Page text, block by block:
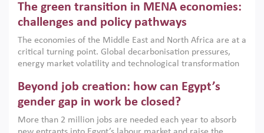
argues that while industrial policies are widely used across
the region, they can only address market failures and foster
growth when they are aligned with country capabilities,
implemented with accountability and backed by capable
institutions.
The green transition in MENA economies:
challenges and policy pathways
The economies of the Middle East and North Africa are at a
critical turning point. Global decarbonisation pressures,
energy market volatility and technological transformation
models. This column argues that the green transition is not
only an environmental necessity but also a strategic
economic imperative.
Beyond job creation: how can Egypt’s
gender gap in work be closed?
More than 2 million jobs are needed each year to absorb